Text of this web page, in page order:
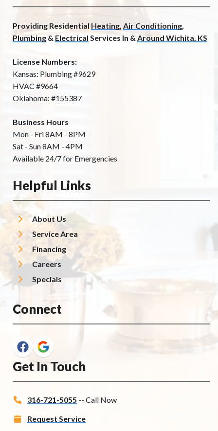
Providing Residential Heating, Air Conditioning,
Plumbing & Electrical Services In & Around Wichita, KS
License Numbers:
Kansas: Plumbing #9629
HVAC #9664
Oklahoma: #155387
Business Hours
Mon - Fri 8AM - 8PM
Sat - Sun 8AM - 4PM
Available 24/7 for Emergencies
Helpful Links
About Us
Service Area
Financing
Careers
Specials
Connect
Get In Touch
316-721-5055 -- Call Now
Request Service